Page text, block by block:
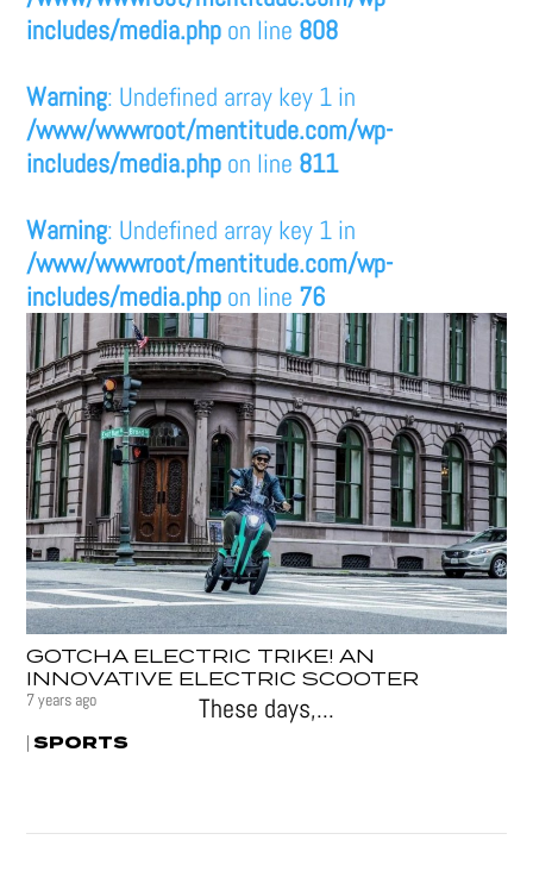
includes/media.php on line 808
Warning: Undefined array key 1 in
/www/wwwroot/mentitude.com/wp-
includes/media.php on line 811
Warning: Undefined array key 1 in
/www/wwwroot/mentitude.com/wp-
includes/media.php on line 76
GOTCHA ELECTRIC TRIKE! AN
INNOVATIVE ELECTRIC SCOOTER
7 years ago
|SPORTS
These days,...